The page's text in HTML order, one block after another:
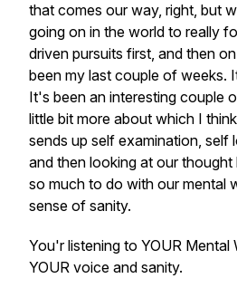
that comes our way, right, but
going on in the world to really
driven pursuits first, and then
been my last couple of weeks.
It's been an interesting couple
little bit more about which I
sends up self examination, self
and then looking at our thought
so much to do with our mental
sense of sanity.
You'r listening to YOUR
YOUR voice and sanity.